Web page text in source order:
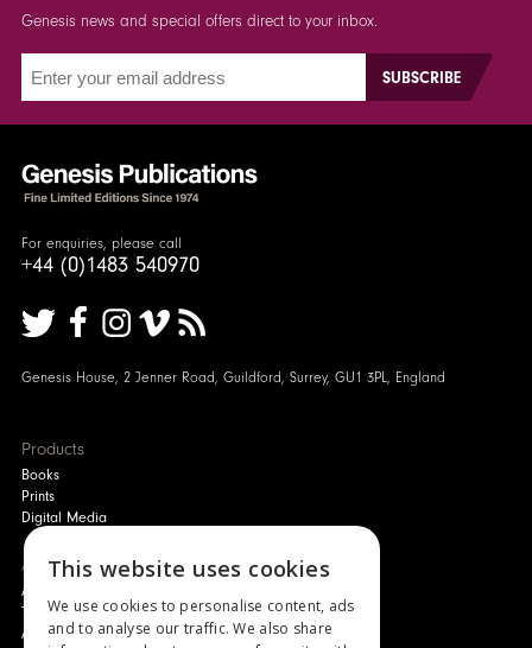
Genesis news and special offers direct to your inbox.
For enquiries, please call
+44 (0)1483 540970
Genesis House, 2 Jenner Road, Guildford, Surrey, GU1 3PL, England
Products
Books
Prints
Digital Media
About
Authors and Artists
The Story of Your Book
About Genesis
This website uses cookies
We use cookies to personalise content, ads
and to analyse our traffic. We also share